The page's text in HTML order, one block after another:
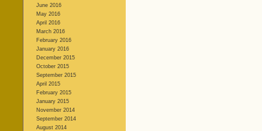
June 2016
May 2016
April 2016
March 2016
February 2016
January 2016
December 2015
October 2015
September 2015
April 2015
February 2015
January 2015
November 2014
September 2014
August 2014